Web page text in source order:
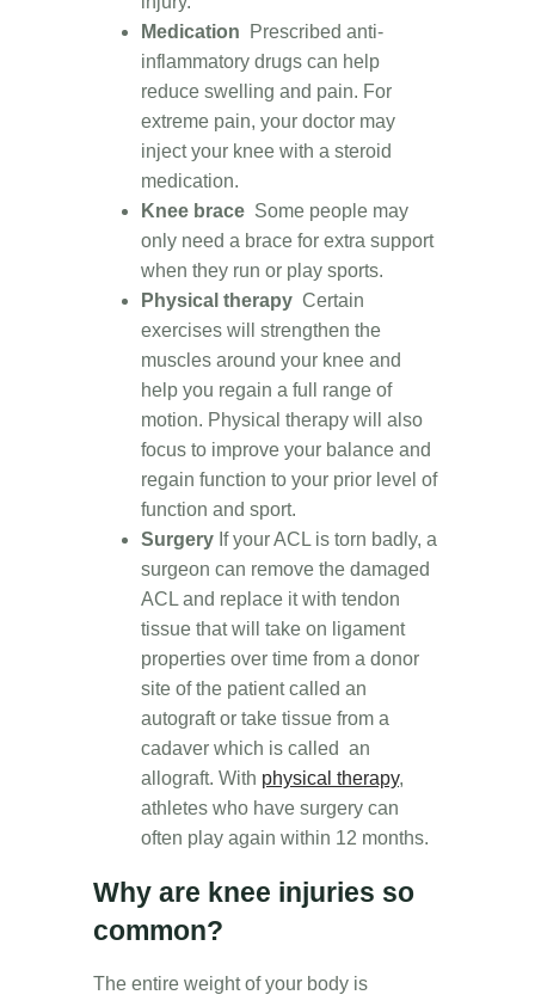
Medication
Prescribed anti-
inflammatory drugs can help
reduce swelling and pain. For
extreme pain, your doctor may
inject your knee with a steroid
medication.
Knee brace Some people may
only need a brace for extra support
when they run or play sports.
Physical therapy Certain
exercises will strengthen the
muscles around your knee and
help you regain a full range of
motion. Physical therapy will also
focus to improve your balance and
regain function to your prior level of
function and sport.
Surgery If your ACL is torn badly, a
surgeon can remove the damaged
ACL and replace it with tendon
tissue that will take on ligament
properties over time from a donor
site of the patient called an
autograft or take tissue from a
cadaver which is called an
allograft. With physical therapy,
athletes who have surgery can
often play again within 12 months.
Why are knee injuries so
common?
The entire weight of your body is